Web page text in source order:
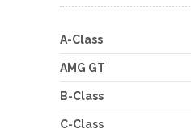
A-Class
AMG GT
B-Class
C-Class